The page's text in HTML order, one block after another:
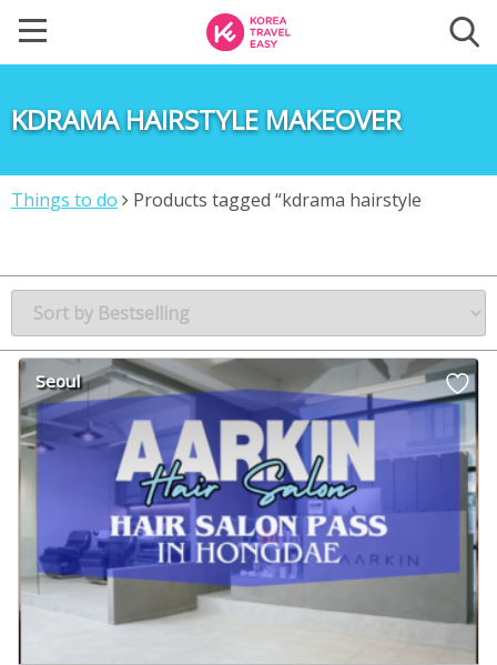
KDRAMA HAIRSTYLE MAKEOVER
Things to do
Products tagged “kdrama hairstyle
Seoul